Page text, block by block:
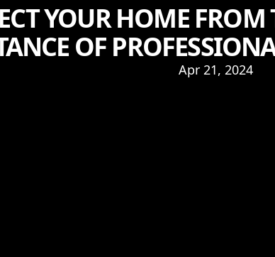
YOUR HOME FROM
OF
Apr 21, 2024